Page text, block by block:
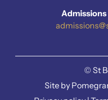
Admissions
© St
Site by